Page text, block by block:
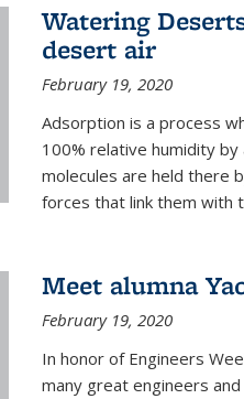
Watering
desert air
February 19, 2020
Adsorption is a process
100% relative humidity
molecules are held there
forces that link them with
Meet alumna
February 19, 2020
In honor of Engineers
many great engineers